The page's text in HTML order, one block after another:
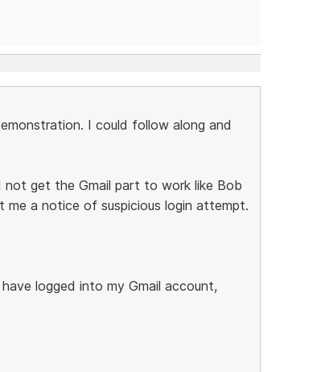
I could follow along and
get the Gmail part to work like Bob
a notice of suspicious login attempt.
logged into my Gmail account,